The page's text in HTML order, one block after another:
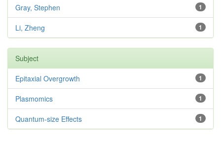
1
Gray, Stephen
1
Li, Zheng
Subject
1
Epitaxial Overgrowth
1
Plasmomics
1
Quantum-size Effects